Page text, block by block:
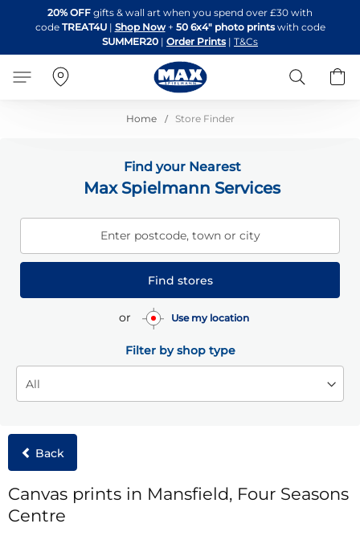
to
Content
20% OFF gifts & wall art when you spend over £30 with
code TREAT4U| Shop Now + 50 6x4" photo printswith code
SUMMER20 | Order Prints | T&Cs
Search
Home Store Finder
Find your Nearest
Max Spielmann Services
Enter postcode, town or city
Find stores
or Use my location
Filter by shop type
Back
Canvas prints in Mansfield, Four Seasons
Centre